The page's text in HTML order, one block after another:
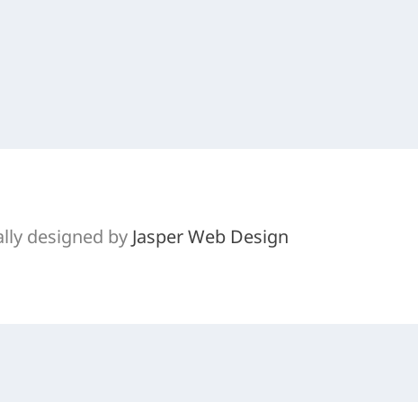
designed by Jasper Web Design